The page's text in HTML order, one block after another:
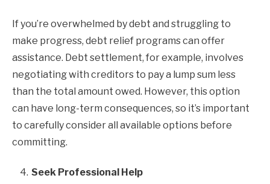
If you’re overwhelmed by debt and struggling to
make progress, debt relief programs can offer
assistance. Debt settlement, for example, involves
negotiating with creditors to pay a lump sum less
than the total amount owed. However, this option
can have long-term consequences, so it’s important
to carefully consider all available options before
committing.
Seek Professional Help